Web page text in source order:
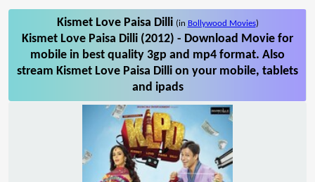
Kismet Love Paisa Dilli (in Bollywood Movies)
Kismet Love Paisa Dilli (2012) - Download Movie for
mobile in best quality 3gp and mp4 format. Also
stream Kismet Love Paisa Dilli on your mobile, tablets
and ipads